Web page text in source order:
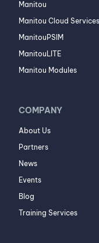
Manitou
Manitou Cloud Services
ManitouPSIM
ManitouLITE
Manitou Modules
COMPANY
About Us
Partners
News
Events
Blog
Training Services